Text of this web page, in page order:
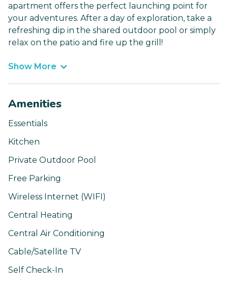
apartment offers the perfect launching point for
your adventures. After a day of exploration, take a
refreshing dip in the shared outdoor pool or simply
relax on the patio and fire up the grill!
Show More
Amenities
Essentials
Kitchen
Private Outdoor Pool
Free Parking
Wireless Internet (WIFI)
Central Heating
Central Air Conditioning
Cable/Satellite TV
Self Check-In